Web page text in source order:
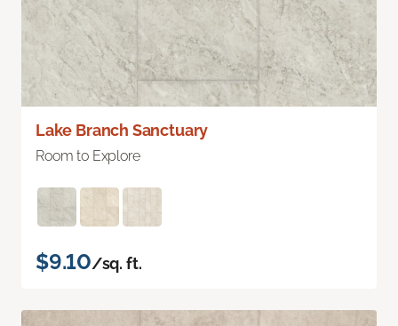
Lake Branch Sanctuary
Room to Explore
$9.10/sq. ft.